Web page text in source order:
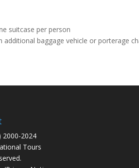
suitcase per person
additional baggage vehicle or porterage
2000-2024
Tours